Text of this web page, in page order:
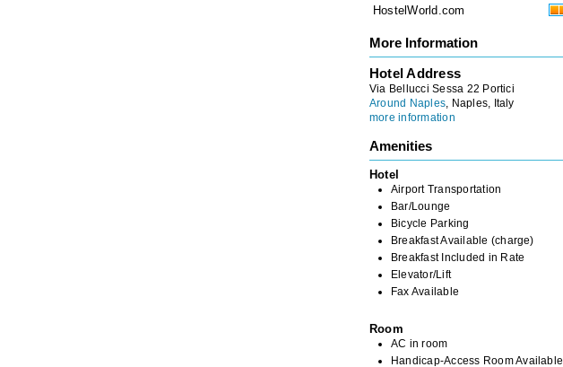
HostelWorld.com
More Information
Hotel Address
Via Bellucci Sessa 22 Portici
Around Naples , Naples, Italy
more information
Amenities
Hotel
Airport Transportation
Bar/Lounge
Bicycle Parking
Breakfast Available (charge)
Breakfast Included in Rate
Elevator/Lift
Fax Available
Room
AC in room
Handicap-Access Room Available